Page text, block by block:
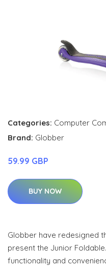
Categories: Computer
Brand: Globber
59.99 GBP
BUY NOW
Globber have redesigned
present the Junior
functionality and